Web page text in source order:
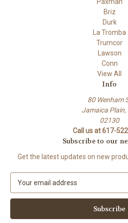
Briz
Durk
La Tromba
Trumcor
Lawson
Conn
View All
Info
80 Wenham
Jamaica Plain,
02130
Call us at 617-
Subscribe to our
Get the latest updates on new
a
l